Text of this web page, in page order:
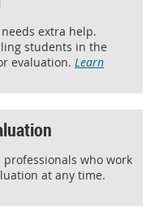
extra help.
students in the
evaluation. Learn
who work
at any time.